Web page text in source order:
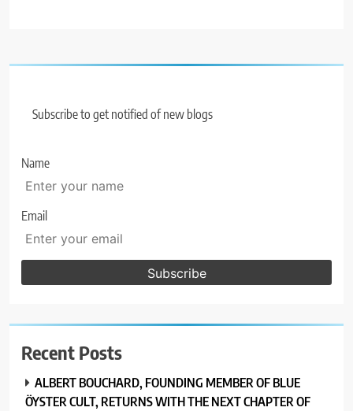
Subscribe to get notified of new blogs
Name
Email
Recent Posts
ALBERT BOUCHARD, FOUNDING MEMBER OF BLUE
ÖYSTER CULT, RETURNS WITH THE NEXT CHAPTER OF